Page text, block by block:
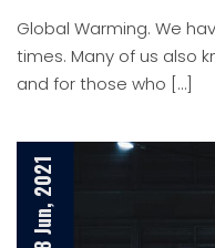
18 Jun, 2021
Global Warming. We
times. Many of us also
and for those who […]